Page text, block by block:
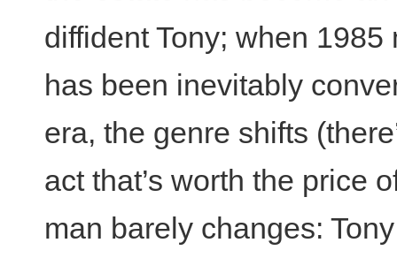
diffident Tony; when
has been inevitably
era, the genre shifts
act that’s worth the price
man barely changes: